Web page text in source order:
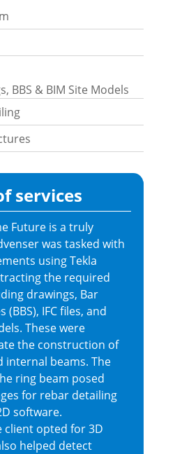
BBS & BIM Site Models
services
Future is a truly
was tasked with
using Tekla
the required
drawings, Bar
(BBS), IFC files, and
These were
the construction of
internal beams. The
ring beam posed
for rebar detailing
software.
client opted for 3D
helped detect